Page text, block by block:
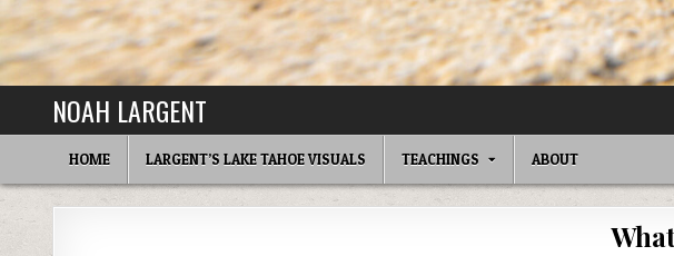
NOAH LARGENT
HOME LARGENT’S LAKE TAHOE VISUALS TEACHINGS ABOUT